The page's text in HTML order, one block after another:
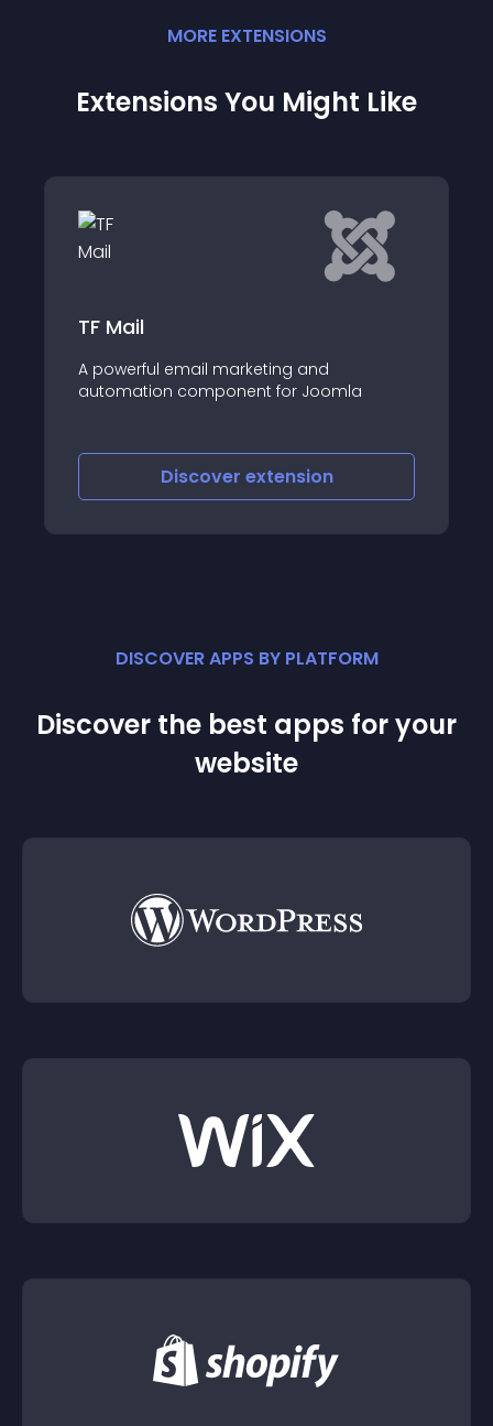
MORE EXTENSIONS
Extensions You Might Like
marketing and
for Joomla
FreshMail system
DISCOVER APPS BY PLATFORM
Discover the best apps for your
website